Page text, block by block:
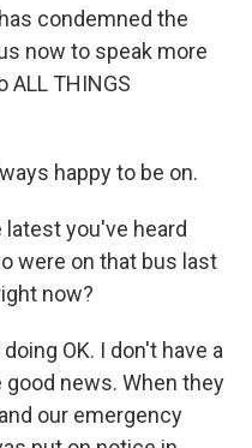
condemned the
now to speak more
ALL THINGS
happy to be on.
latest you've heard
were on that bus last
now?
OK. I don't have a
news. When they
our emergency